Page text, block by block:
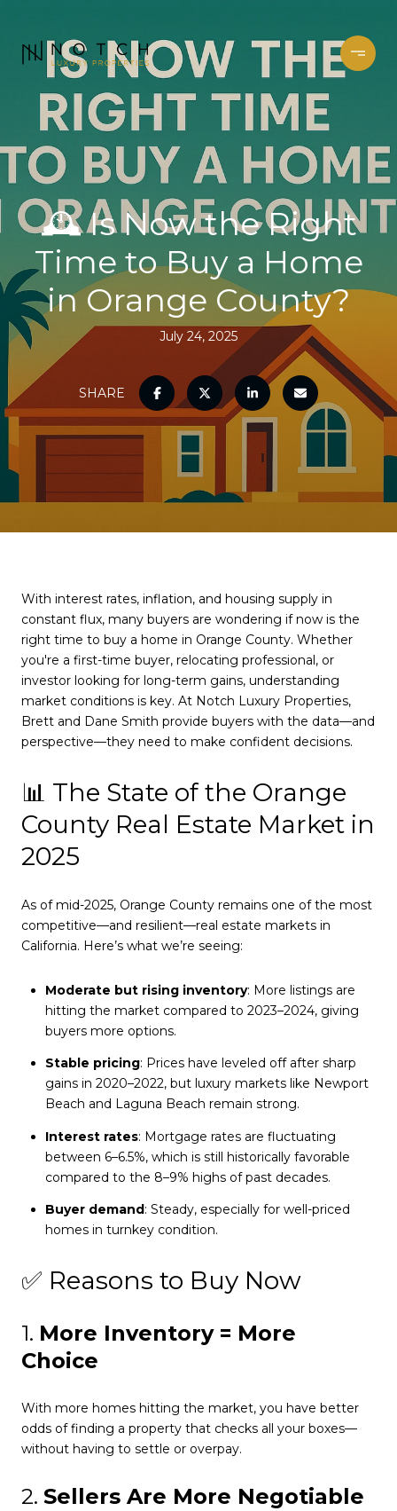
🕰️ Is Now the Right
Time to Buy a Home
in Orange County?
July 24, 2025
SHARE
With interest rates, inflation, and housing supply in
constant flux, many buyers are wondering if now is the
right time to buy a home in Orange County. Whether
you're a first-time buyer, relocating professional, or
investor looking for long-term gains, understanding
market conditions is key. At Notch Luxury Properties,
Brett and Dane Smith provide buyers with the data—and
perspective—they need to make confident decisions.
📊 The State of the Orange
County Real Estate Market in
2025
As of mid-2025, Orange County remains one of the most
competitive—and resilient—real estate markets in
California. Here’s what we’re seeing:
Moderate but rising inventory: More listings are
hitting the market compared to 2023–2024, giving
buyers more options.
Stable pricing: Prices have leveled off after sharp
gains in 2020–2022, but luxury markets like Newport
Beach and Laguna Beach remain strong.
Interest rates: Mortgage rates are fluctuating
between 6–6.5%, which is still historically favorable
compared to the 8–9% highs of past decades.
Buyer demand: Steady, especially for well-priced
homes in turnkey condition.
✅ Reasons to Buy Now
1. More Inventory = More
Choice
With more homes hitting the market, you have better
odds of finding a property that checks all your boxes—
without having to settle or overpay.
2. Sellers Are More Negotiable